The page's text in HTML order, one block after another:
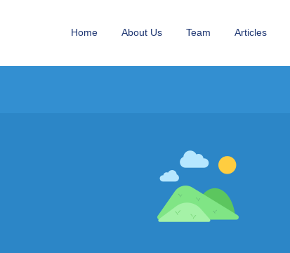
Home About Us Team Articles